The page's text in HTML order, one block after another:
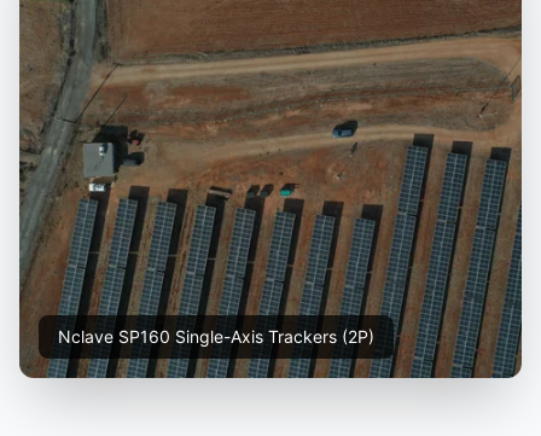
Nclave SP160 Single-Axis Trackers (2P)